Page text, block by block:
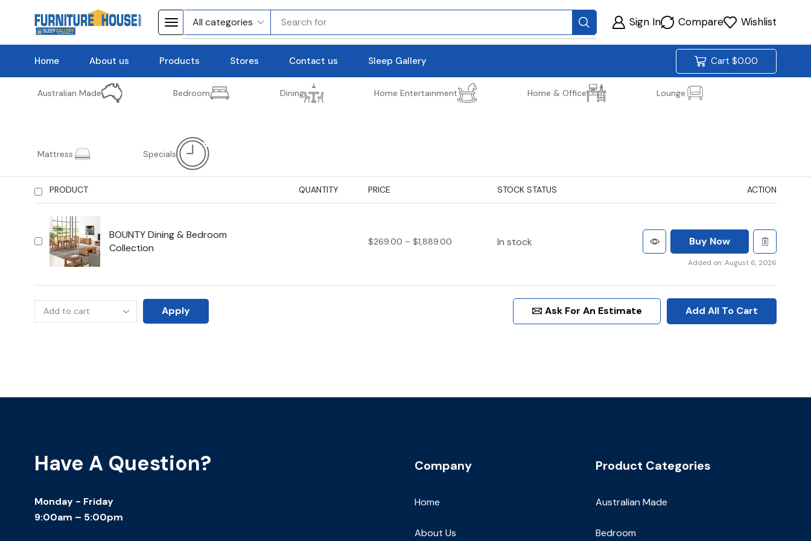
Search for Sign In Compare Wishlist
Home About us Products Stores Contact us Sleep Gallery Cart $0.00
Australian Made Bedroom Dining Home Entertainment Home & Office Lounge
Mattress Specials
PRODUCT QUANTITY PRICE STOCK STATUS ACTION
BOUNTY Dining & Bedroom
Collection
$269.00 – $1,889.00 In stock Buy Now
Added on: August 6, 2026
Apply Ask For An Estimate Add All To Cart
Have A Question?
Monday - Friday
9:00am – 5:00pm
Company
Home
About Us
Product Categories
Australian Made
Bedroom